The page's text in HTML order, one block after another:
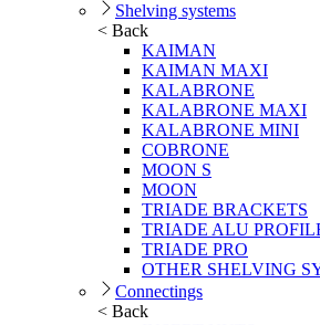
Shelving systems
< Back
KAIMAN
KAIMAN MAXI
KALABRONE
KALABRONE MAXI
KALABRONE MINI
COBRONE
MOON S
MOON
TRIADE BRACKETS
TRIADE ALU
TRIADE PRO
OTHER SHELVING
Connectings
< Back